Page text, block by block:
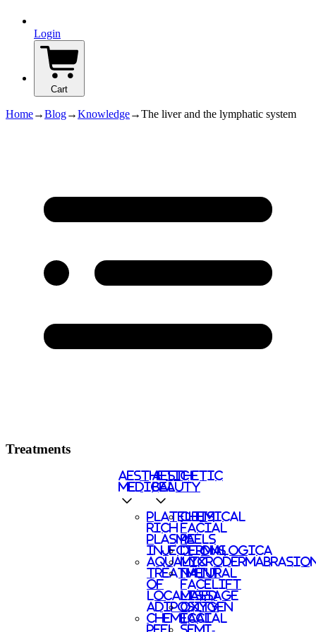
Login
Cart
Home→Blog→Knowledge→The liver and the lymphatic system
Treatments
AESTHETIC
MEDICAL
PLATELETS
RICH
PLASMA
INJECTIONS
AQUALYX
TREATMENT
OF
LOCALISED
ADIPOSITY
CHEMICAL
PEEL
AESTHETIC
BEAUTY
CHEMICAL
FACIAL
PEELS
DERMALOGICA
NATURAL
FACELIFT
MASSAGE
OXYGEN
FACIAL
SEMI-